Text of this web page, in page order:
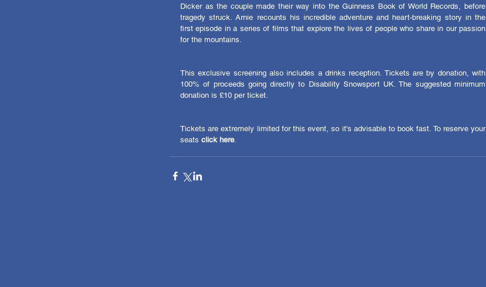
Dicker as the couple made their way into the Guinness Book of World Records, before
tragedy struck. Arnie recounts his incredible adventure and heart-breaking story in the
first episode in a series of films that explore the lives of people who share in our passion
for the mountains.
This exclusive screening also includes a drinks reception. Tickets are by donation, with
100% of proceeds going directly to Disability Snowsport UK. The suggested minimum
donation is £10 per ticket.
Tickets are extremely limited for this event, so it's advisable to book fast. To reserve your
seats click here.